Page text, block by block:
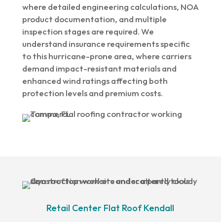
where detailed engineering calculations, NOA
product documentation, and multiple
inspection stages are required. We
understand insurance requirements specific
to this hurricane-prone area, where carriers
demand impact-resistant materials and
enhanced wind ratings affecting both
protection levels and premium costs.
Retail Center Flat Roof Kendall